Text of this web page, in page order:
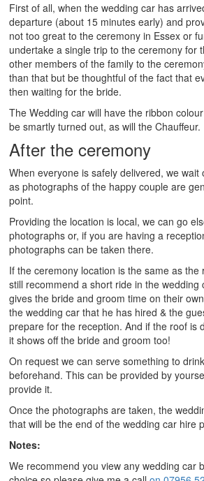
First of all, when the wedding car has
departure (about 15 minutes early) and
not too great to the ceremony in Essex or
undertake a single trip to the ceremony for
other members of the family to the
than that but be thoughtful of the fact that
then waiting for the bride.
The Wedding car will have the ribbon
be smartly turned out, as will the Chauffeur.
After the ceremony
When everyone is safely delivered, we
as photographs of the happy couple are
point.
Providing the location is local, we can go
photographs or, if you are having a
photographs can be taken there.
If the ceremony location is the same as the
still recommend a short ride in the wedding
gives the bride and groom time on their
the wedding car that he has hired & the
prepare for the reception. And if the roof is
it shows off the bride and groom too!
On request we can serve something to
beforehand. This can be provided by
provide it.
Once the photographs are taken, the
that will be the end of the wedding car hire
Notes:
We recommend you view any wedding car